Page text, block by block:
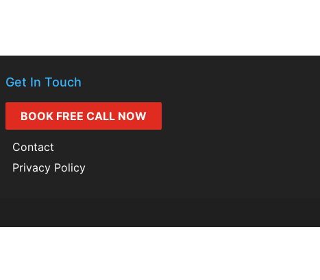
Get In Touch
BOOK FREE CALL NOW
Contact
Privacy Policy